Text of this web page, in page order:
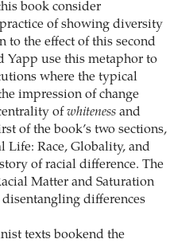
book consider
of showing diversity
to the effect of this second
Yapp use this metaphor to
where the typical
impression of change
of whiteness and
of the book’s two sections,
Life: Race, Globality, and
of racial difference. The
Matter and Saturation
disentangling differences
texts bookend the